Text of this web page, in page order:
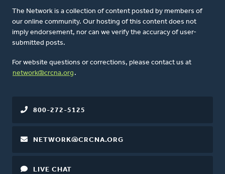
The Network is a collection of content posted by members of
our online community. Our hosting of this content does not
imply endorsement, nor can we verify the accuracy of user-
submitted posts.
For website questions or corrections, please contact us at
network@crcna.org .
800-272-5125
NETWORK@CRCNA.ORG
LIVE CHAT